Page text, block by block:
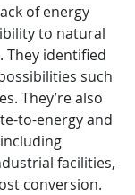
of energy
to natural
They identified
such
They’re also
to-energy and
facilities,
conversion.